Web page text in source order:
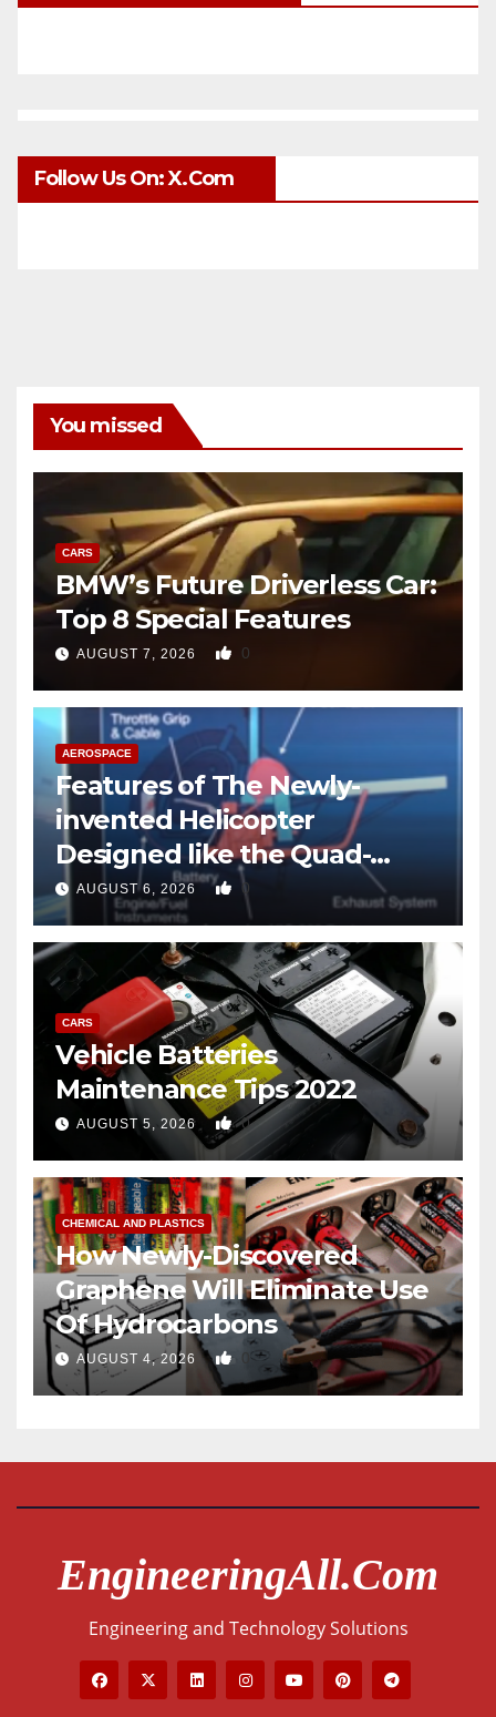
Follow Us On: X.com
You missed
CARS
BMW’s Future Driverless Car:
Top 8 Special Features
AUGUST 7, 2026 0
AEROSPACE
Features of The Newly-
invented Helicopter
Designed like the Quad-
copter
AUGUST 6, 2026 0
CARS
Vehicle Batteries
Maintenance Tips 2022
AUGUST 5, 2026 0
CHEMICAL AND PLASTICS
How Newly-Discovered
Graphene Will Eliminate Use
Of Hydrocarbons
AUGUST 4, 2026 0
EngineeringAll.com
Engineering and Technology Solutions